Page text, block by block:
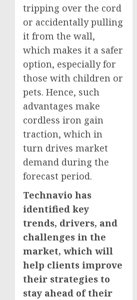
tripping over the cord
or accidentally pulling
it from the wall,
which makes it a safer
option, especially for
those with children or
pets. Hence, such
advantages make
cordless iron gain
traction, which in
turn drives market
demand during the
forecast period.
Technavio has
identified key
trends, drivers, and
challenges in the
market, which will
help clients improve
their strategies to
stay ahead of their